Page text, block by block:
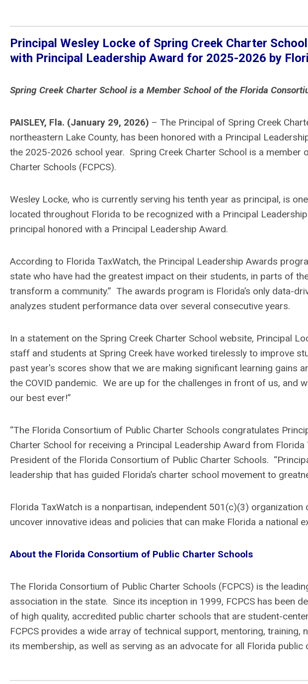
Principal Wesley Locke of Spring Creek Charter
with Principal Leadership Award for 2025-2026 by
Spring Creek Charter School is a Member School of the Florida
PAISLEY, Fla. (January 29, 2026) – The Principal of Spring Creek
northeastern Lake County, has been honored with a Principal
the 2025-2026 school year. Spring Creek Charter School is a member
Charter Schools (FCPCS).
Wesley Locke, who is currently serving his tenth year as principal, is
located throughout Florida to be recognized with a Principal
principal honored with a Principal Leadership Award.
According to Florida TaxWatch, the Principal Leadership Awards
state who have had the greatest impact on their students, in parts of
transform a community.” The awards program is Florida’s only data-
analyzes student performance data over several consecutive years.
In a statement on the Spring Creek Charter School website, Principal
staff and students at Spring Creek have worked tirelessly to improve
past year's scores show that we are making significant learning gains
the COVID pandemic. We are up for the challenges in front of us, and
our best ever!”
“The Florida Consortium of Public Charter Schools congratulates
Charter School for receiving a Principal Leadership Award from Florida
President of the Florida Consortium of Public Charter Schools.
leadership that has guided Florida’s charter school movement to
Florida TaxWatch is a nonpartisan, independent 501(c)(3)
uncover innovative ideas and policies that can make Florida a national
About the Florida Consortium of Public Charter Schools
The Florida Consortium of Public Charter Schools (FCPCS) is the
association in the state. Since its inception in 1999, FCPCS has been
of high quality, accredited public charter schools that are student-
FCPCS provides a wide array of technical support, mentoring, training,
its membership, as well as serving as an advocate for all Florida public